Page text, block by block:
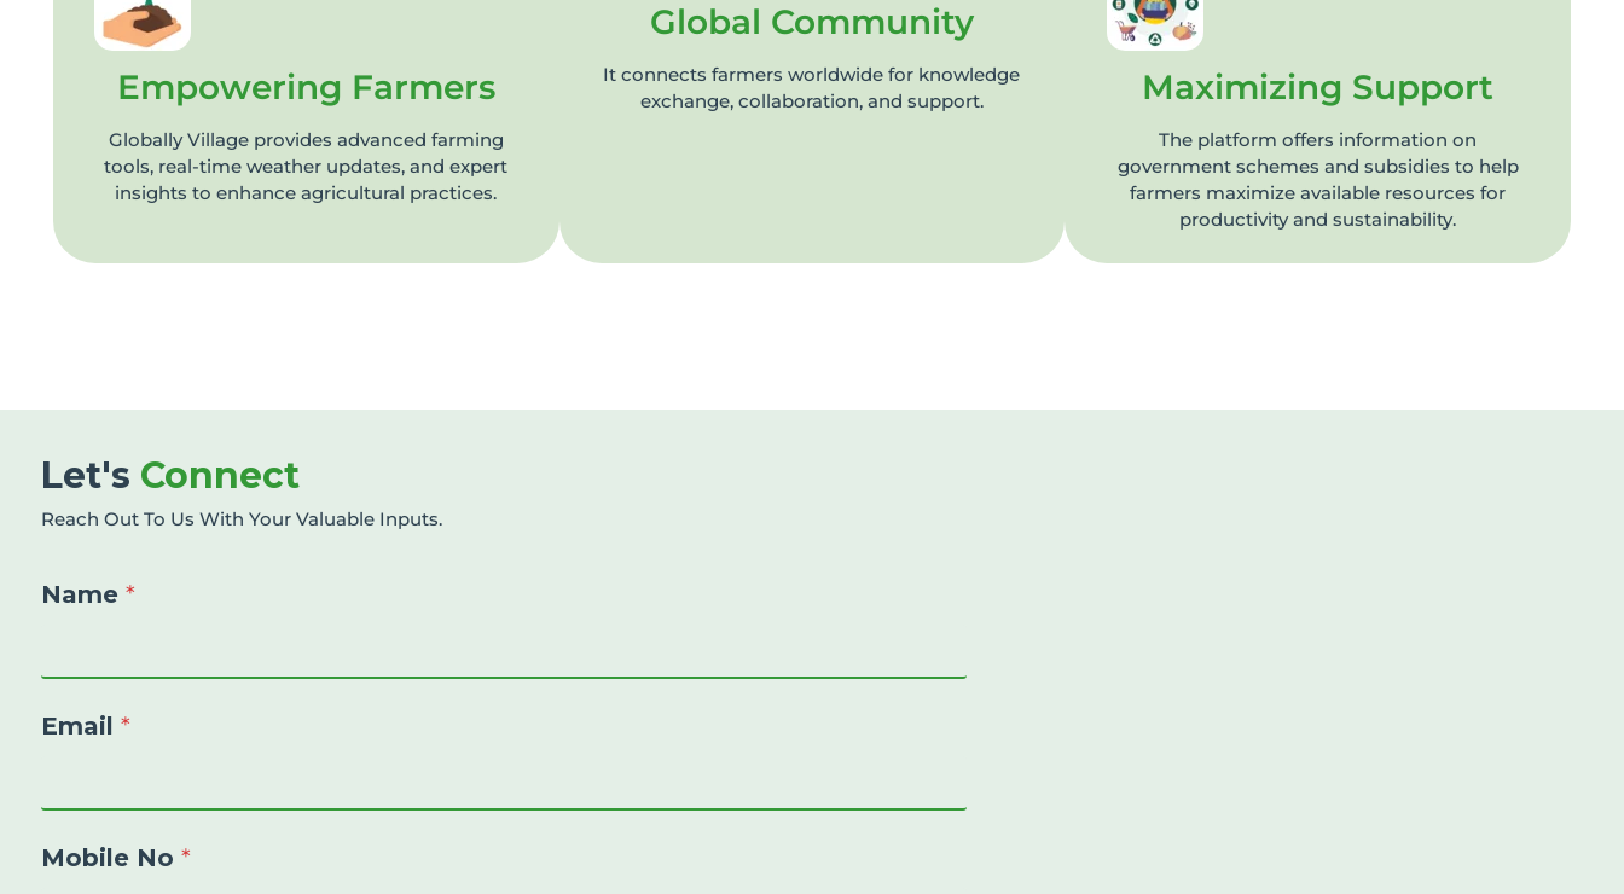
Empowering Farmers
Globally Village provides advanced farming
tools, real-time weather updates, and expert
insights to enhance agricultural practices.
Global Community
It connects farmers worldwide for knowledge
exchange, collaboration, and support.
Maximizing Support
The platform offers information on
government schemes and subsidies to help
farmers maximize available resources for
productivity and sustainability.
Let's Connect
Reach Out To Us With Your Valuable Inputs.
Name *
Email *
Mobile No *